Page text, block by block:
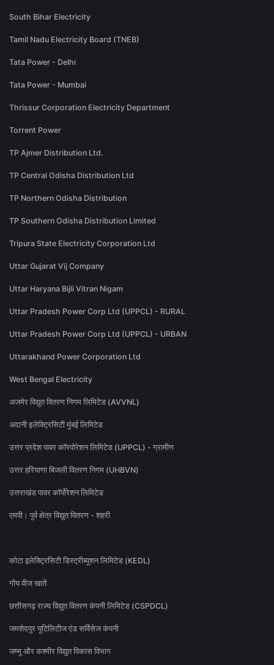
South Bihar Electricity
Tamil Nadu Electricity Board (TNEB)
Tata Power - Delhi
Tata Power - Mumbai
Thrissur Corporation Electricity Department
Torrent Power
TP Ajmer Distribution Ltd.
TP Central Odisha Distribution Ltd
TP Northern Odisha Distribution
TP Southern Odisha Distribution Limited
Tripura State Electricity Corporation Ltd
Uttar Gujarat Vij Company
Uttar Haryana Bijli Vitran Nigam
Uttar Pradesh Power Corp Ltd (UPPCL) - RURAL
Uttar Pradesh Power Corp Ltd (UPPCL) - URBAN
Uttarakhand Power Corporation Ltd
West Bengal Electricity
अजमेर विद्युत वितरण निगम लिमिटेड (AVVNL)
अदानी इलेक्ट्रिसिटी मुंबई लिमिटेड
उत्तर प्रदेश पावर कॉरपोरेशन लिमिटेड (UPPCL) - ग्रामीण
उत्तर हरियाणा बिजली वितरण निगम (UHBVN)
उत्तराखंड पावर कॉर्पोरेशन लिमिटेड
एमपी। पूर्व क्षेत्र विद्युत वितरण - शहरी
कोटा इलेक्ट्रिसिटी डिस्ट्रीब्यूशन लिमिटेड (KEDL)
गोंय वीज खातें
छत्तीसगढ़ राज्य विद्युत वितरण कंपनी लिमिटेड (CSPDCL)
जमशेदपुर यूटिलिटीज एंड सर्विसेज कंपनी
जम्मू और कश्मीर विद्युत विकास विभाग